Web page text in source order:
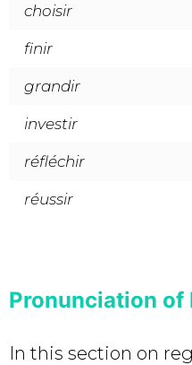
choisir
finir
grandir
investir
réfléchir
réussir
Pronunciation of
In this section on